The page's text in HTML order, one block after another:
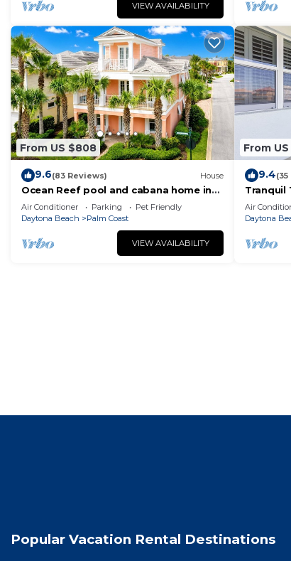
VIEW AVAILABILITY
From US $808
9.6(83 Reviews) House
Ocean Reef pool and cabana home in
Cinnamon Beach- A must stay!
Air Conditioner Parking
Pet Friendly
Daytona Beach
Palm Coast
VIEW AVAILABILITY
From
9.4
Tranquil
Ocean
Air
Daytona
Popular Vacation Rental Destinations